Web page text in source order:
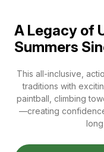
A Legacy of
Summers
This all-inclusive,
traditions with
paintball, climbing
—creating